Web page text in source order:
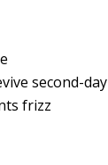
second-
frizz